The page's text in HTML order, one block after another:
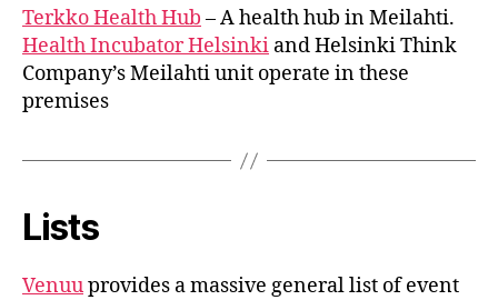
Terkko Health Hub – A health hub in Meilahti.
Health Incubator Helsinki and Helsinki Think
Company’s Meilahti unit operate in these
premises
Lists
Venuuprovides a massive general list of event